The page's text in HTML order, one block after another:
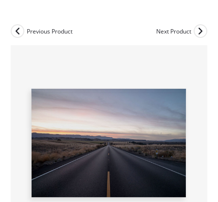
content
Previous Product Next Product